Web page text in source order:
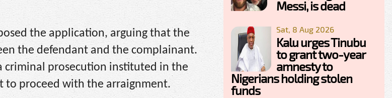
the application, arguing that the
the defendant and the complainant.
criminal prosecution instituted in the
to proceed with the arraignment.
Messi, is dead
Sat, 8 Aug 2026
Kalu urges Tinubu
to grant two-year
amnesty to
Nigerians holding stolen
funds